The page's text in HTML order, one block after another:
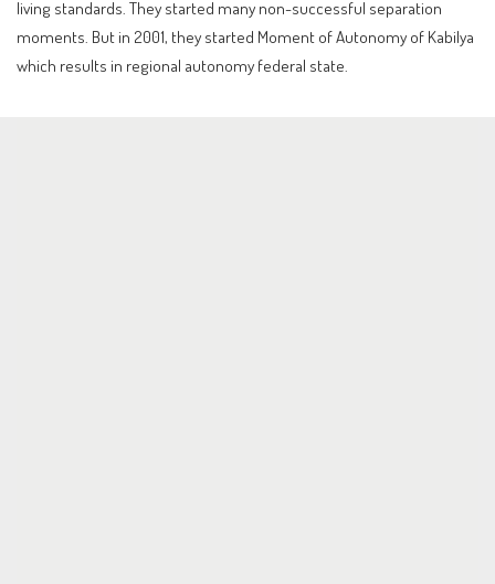
living standards. They started many non-successful separation
moments. But in 2001, they started Moment of Autonomy of Kabilya
which results in regional autonomy federal state.